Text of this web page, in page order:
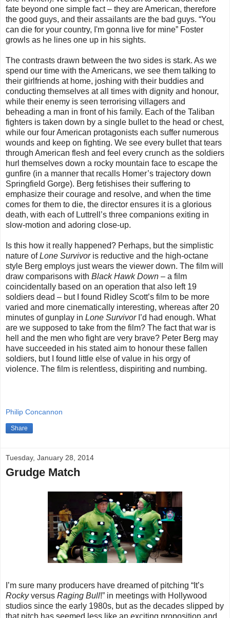
fate beyond one simple fact – they are American, therefore
the good guys, and their assailants are the bad guys. “You
can die for your country, I'm gonna live for mine” Foster
growls as he lines one up in his sights.
The contrasts drawn between the two sides is stark. As we
spend our time with the Americans, we see them talking to
their girlfriends at home, joshing with their buddies and
conducting themselves at all times with dignity and honour,
while their enemy is seen terrorising villagers and
beheading a man in front of his family. Each of the Taliban
fighters is taken down by a single bullet to the head or chest,
while our four American protagonists each suffer numerous
wounds and keep on fighting. We see every bullet that tears
through American flesh and feel every crunch as the soldiers
hurl themselves down a rocky mountain face to escape the
gunfire (in a manner that recalls Homer’s trajectory down
Springfield Gorge). Berg fetishises their suffering to
emphasize their courage and resolve, and when the time
comes for them to die, the director ensures it is a glorious
death, with each of Luttrell’s three companions exiting in
slow-motion and adoring close-up.
Is this how it really happened? Perhaps, but the simplistic
nature ofLone Survivoris reductive and the high-octane
style Berg employs just wears the viewer down. The film will
draw comparisons with Black Hawk Down – a film
coincidentally based on an operation that also left 19
soldiers dead – but I found Ridley Scott’s film to be more
varied and more cinematically interesting, whereas after 20
minutes of gunplay in Lone SurvivorI’d had enough. What
are we supposed to take from the film? The fact that war is
hell and the men who fight are very brave? Peter Berg may
have succeeded in his stated aim to honour these fallen
soldiers, but I found little else of value in his orgy of
violence. The film is relentless, dispiriting and numbing.
Philip Concannon
Share
Tuesday, January 28, 2014
Grudge Match
I’m sure many producers have dreamed of pitching “It’s
Rockyversus Raging Bull!” in meetings with Hollywood
studios since the early 1980s, but as the decades slipped by